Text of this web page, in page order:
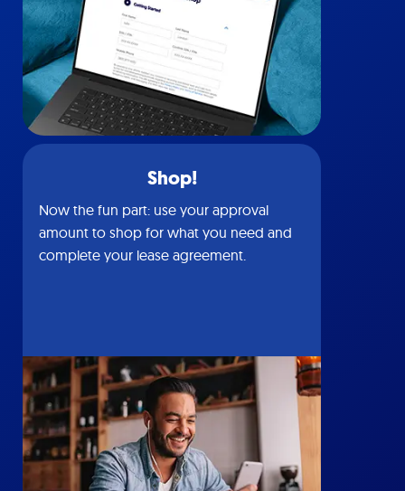
Shop!
Now the fun part: use your approval
amount to shop for what you need and
complete your lease agreement.